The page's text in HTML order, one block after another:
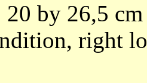
by 26,5
right